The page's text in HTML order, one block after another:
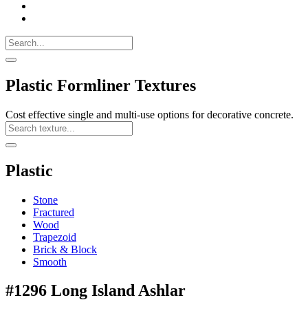
383-
Search
for:
Search
Plastic Formliner Textures
Cost effective single and multi-use options for decorative concrete.
Search
Texture
Search
Plastic
Stone
Fractured
Wood
Trapezoid
Brick & Block
Smooth
#1296 Long Island Ashlar